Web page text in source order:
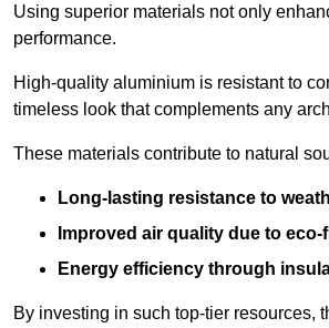
Using superior materials not only
performance.
High-quality aluminium is resistant to
timeless look that complements any
These materials contribute to natural
Long-lasting resistance to
Improved air quality due to
Energy efficiency through
By investing in such top-tier resources,